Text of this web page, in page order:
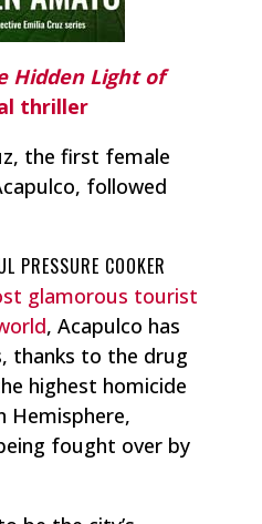
Hidden Light of
thriller
the first female
followed
PRESSURE COOKER
glamorous tourist
, Acapulco has
thanks to the drug
highest homicide
Hemisphere,
fought over by